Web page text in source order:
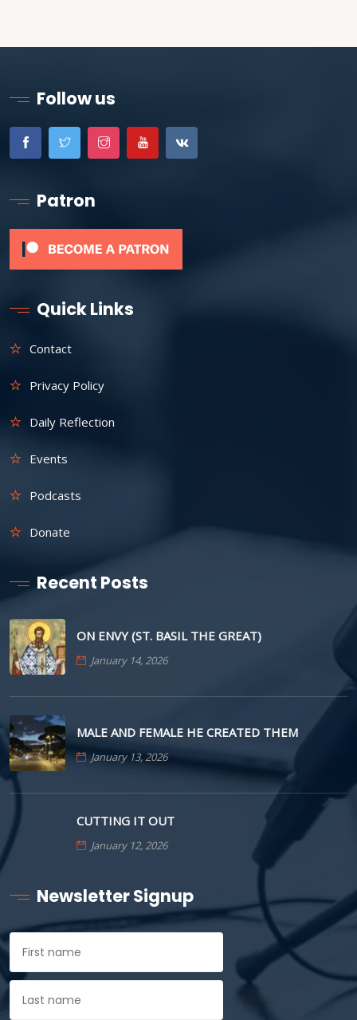
Follow us
Patron
Quick Links
Contact
Privacy Policy
Daily Reflection
Events
Podcasts
Donate
Recent Posts
ON ENVY (ST. BASIL THE GREAT)
January 14, 2026
MALE AND FEMALE HE CREATED THEM
January 13, 2026
CUTTING IT OUT
January 12, 2026
Newsletter Signup